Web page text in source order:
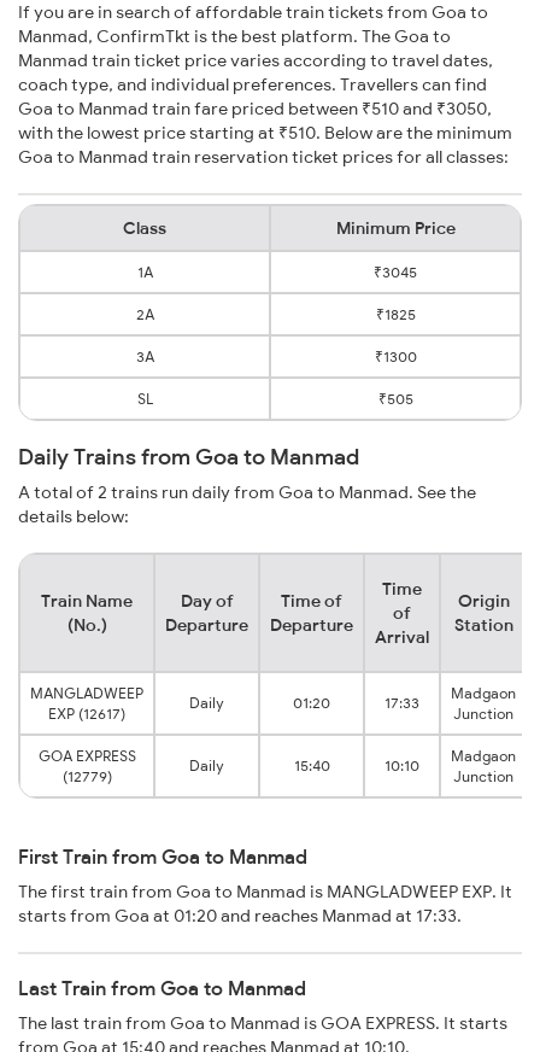
If you are in search of affordable train tickets from Goa to
Manmad, ConfirmTkt is the best platform. The Goa to
Manmad train ticket price varies according to travel dates,
coach type, and individual preferences. Travellers can find
Goa to Manmad train fare priced between ₹510 and ₹3050,
with the lowest price starting at ₹510. Below are the minimum
Goa to Manmad train reservation ticket prices for all classes:
Class Minimum Price
1A ₹3045
2A ₹1825
3A ₹1300
SL ₹505
Daily Trains from Goa to Manmad
A total of 2 trains run daily from Goa to Manmad. See the
details below:
Train Name
(No.)
Day of
Departure
Time of
Departure
Time
of
Arrival
Origin
Station
MANGLADWEEP
EXP (12617)
Daily 01:20 17:33
Madgaon
Junction
GOA EXPRESS
(12779)
Daily 15:40 10:10
Madgaon
Junction
First Train from Goa to Manmad
The first train from Goa to Manmad is MANGLADWEEP EXP. It
starts from Goa at 01:20 and reaches Manmad at 17:33.
Last Train from Goa to Manmad
The last train from Goa to Manmad is GOA EXPRESS. It starts
from Goa at 15:40 and reaches Manmad at 10:10.